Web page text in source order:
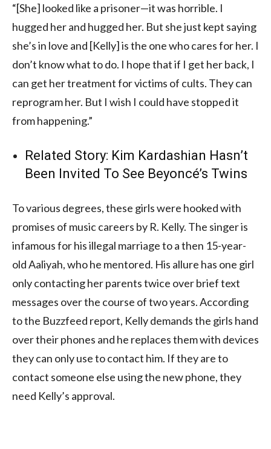
“[She] looked like a prisoner—it was horrible. I
hugged her and hugged her. But she just kept saying
she’s in love and [Kelly] is the one who cares for her. I
don’t know what to do. I hope that if I get her back, I
can get her treatment for victims of cults. They can
reprogram her. But I wish I could have stopped it
from happening.”
Related Story: Kim Kardashian Hasn’t
Been Invited To See Beyoncé’s Twins
To various degrees, these girls were hooked with
promises of music careers by R. Kelly. The singer is
infamous for his illegal marriage to a then 15-year-
old Aaliyah, who he mentored. His allure has one girl
only contacting her parents twice over brief text
messages over the course of two years. According
to the Buzzfeed report, Kelly demands the girls hand
over their phones and he replaces them with devices
they can only use to contact him. If they are to
contact someone else using the new phone, they
need Kelly’s approval.